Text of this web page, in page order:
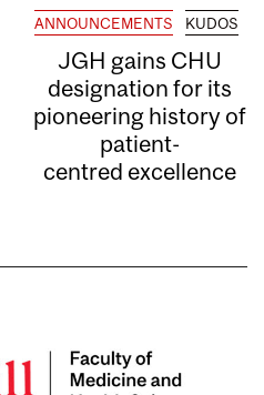
ANNOUNCEMENTS KUDOS
JGH gains CHU
designation for its
pioneering history of
patient-
centred excellence